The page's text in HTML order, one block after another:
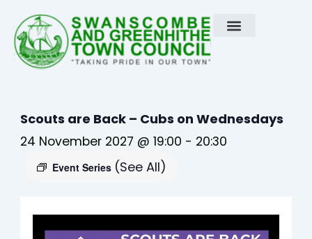
content
Scouts are Back – Cubs on Wednesdays
24 November 2027 @ 19:00 - 20:30
Event Series (See All)